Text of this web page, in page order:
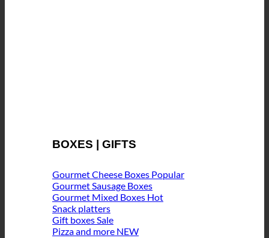
BOXES | GIFTS
Gourmet Cheese Boxes
Gourmet Sausage Boxes
Gourmet Mixed Boxes
Snack platters
Gift boxes
Pizza and more